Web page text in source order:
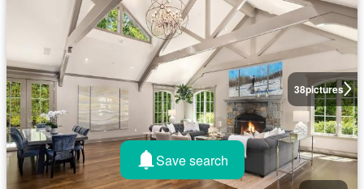
38pictures
Save search